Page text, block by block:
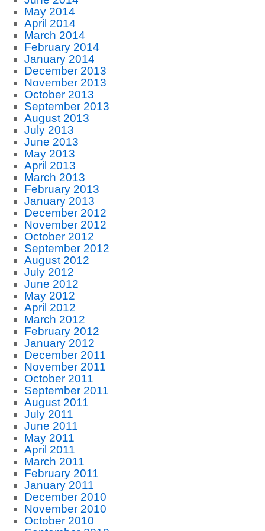
May 2014
April 2014
March 2014
February 2014
January 2014
December 2013
November 2013
October 2013
September 2013
August 2013
July 2013
June 2013
May 2013
April 2013
March 2013
February 2013
January 2013
December 2012
November 2012
October 2012
September 2012
August 2012
July 2012
June 2012
May 2012
April 2012
March 2012
February 2012
January 2012
December 2011
November 2011
October 2011
September 2011
August 2011
July 2011
June 2011
May 2011
April 2011
March 2011
February 2011
January 2011
December 2010
November 2010
October 2010